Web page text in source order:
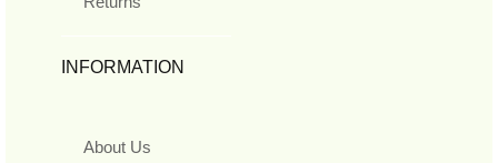
INFORMATION
About Us